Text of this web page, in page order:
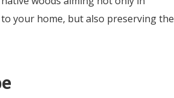
your home, but also preserving the